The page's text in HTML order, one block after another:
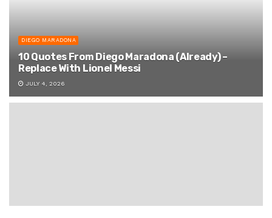
DIEGO MARADONA
10 Quotes From Diego Maradona (Already) –
Replace With Lionel Messi
JULY 4, 2026